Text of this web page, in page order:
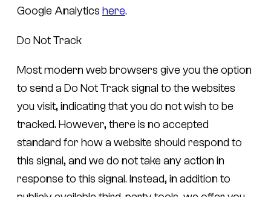
Google Analytics here.
Do Not Track
Most modern web browsers give you the option
to send a Do Not Track signal to the websites
you visit, indicating that you do not wish to be
tracked. However, there is no accepted
standard for how a website should respond to
this signal, and we do not take any action in
response to this signal. Instead, in addition to